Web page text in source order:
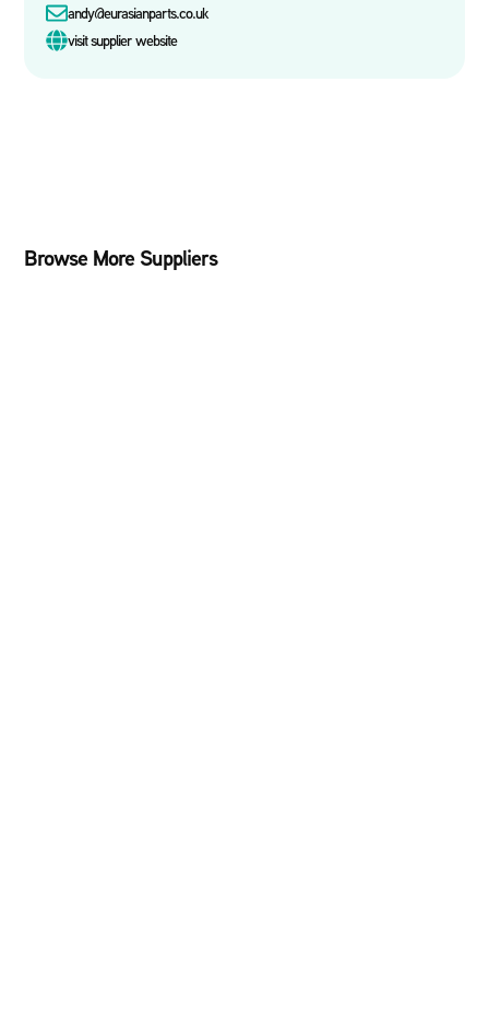
andy@eurasianparts.co.uk
visit supplier website
Browse More Suppliers